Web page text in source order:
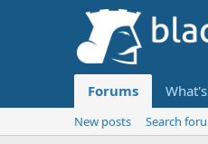
Forums
New posts
Search